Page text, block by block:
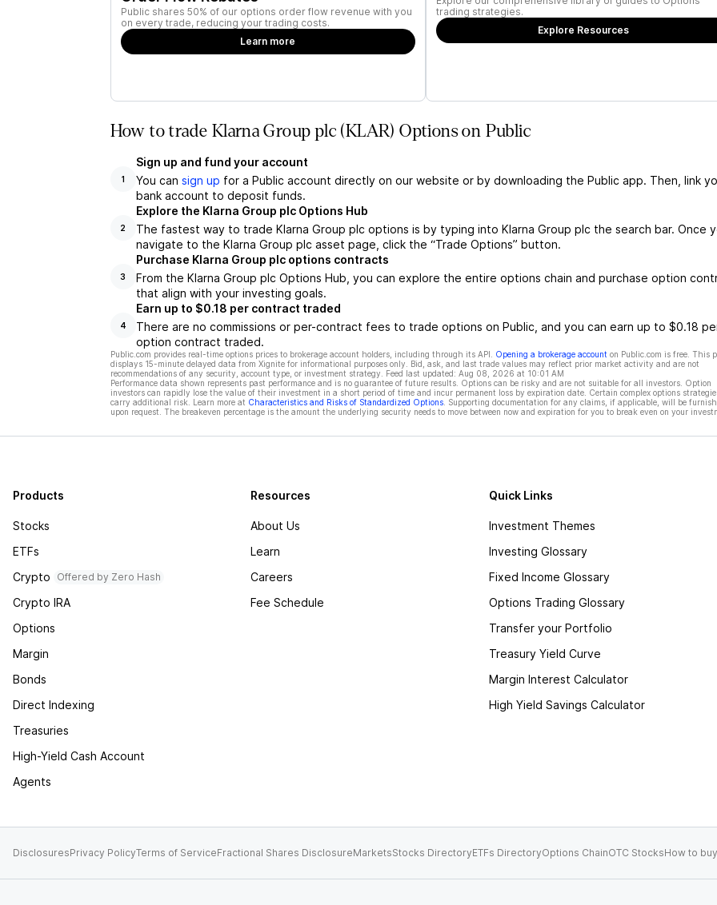
Public shares 50% of our options order flow revenue with you
on every trade, reducing your trading costs.
Learn more
trading strategies.
Explore Resources
How to trade Klarna Group plc (KLAR) Options on Public
1
Sign up and fund your account
You can sign up for a Public account directly on our website or by downloading the Public app. Then, link
bank account to deposit funds.
2
Explore the Klarna Group plc Options Hub
The fastest way to trade Klarna Group plc options is by typing into Klarna Group plc the search bar. Once
navigate to the Klarna Group plc asset page, click the “Trade Options” button.
3
Purchase Klarna Group plc options contracts
From the Klarna Group plc Options Hub, you can explore the entire options chain and purchase option
that align with your investing goals.
4
Earn up to $0.18 per contract traded
There are no commissions or per-contract fees to trade options on Public, and you can earn up to $0.18
option contract traded.
Public.com provides real-time options prices to brokerage account holders, including through its API. Opening a brokerage account on Public.com is free. This
displays 15-minute delayed data from Xignite for informational purposes only. Bid, ask, and last trade values may reflect prior market activity and are not
recommendations of any security, account type, or investment strategy. Feed last updated: Aug 08, 2026 at 10:01 AM
Performance data shown represents past performance and is no guarantee of future results. Options can be risky and are not suitable for all investors. Option
investors can rapidly lose the value of their investment in a short period of time and incur permanent loss by expiration date. Certain complex options
carry additional risk. Learn more at Characteristics and Risks of Standardized Options. Supporting documentation for any claims, if applicable, will be
upon request. The breakeven percentage is the amount the underlying security needs to move between now and expiration for you to break even on your
Products
Stocks
ETFs
Crypto
Offered by Zero Hash
Crypto IRA
Options
Margin
Bonds
Direct Indexing
Treasuries
High-Yield Cash Account
Agents
Resources
About Us
Learn
Careers
Fee Schedule
Quick Links
Investment Themes
Investing Glossary
Fixed Income Glossary
Options Trading Glossary
Transfer your Portfolio
Treasury Yield Curve
Margin Interest Calculator
High Yield Savings Calculator
DisclosuresPrivacy PolicyTerms of ServiceFractional Shares DisclosureMarketsStocks DirectoryETFs DirectoryOptions ChainOTC StocksHow to